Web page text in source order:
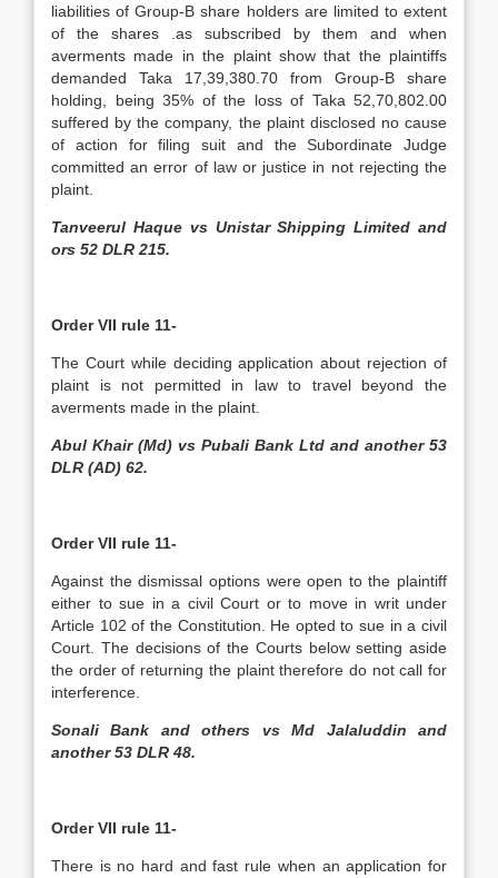
liabilities of Group-B share holders are limited to extent
of the shares .as subscribed by them and when
averments made in the plaint show that the plaintiffs
demanded Taka 17,39,380.70 from Group-B share
holding, being 35% of the loss of Taka 52,70,802.00
suffered by the company, the plaint disclosed no cause
of action for filing suit and the Subordinate Judge
committed an error of law or justice in not rejecting the
plaint.
Tanveerul Haque vs Unistar Shipping Limited and
ors 52 DLR 215.
Order VII rule 11-
The Court while deciding application about rejection of
plaint is not permitted in law to travel beyond the
averments made in the plaint.
Abul Khair (Md) vs Pubali Bank Ltd and another 53
DLR (AD) 62.
Order VII rule 11-
Against the dismissal options were open to the plaintiff
either to sue in a civil Court or to move in writ under
Article 102 of the Constitution. He opted to sue in a civil
Court. The decisions of the Courts below setting aside
the order of returning the plaint therefore do not call for
interference.
Sonali Bank and others vs Md Jalaluddin and
another 53 DLR 48.
Order VII rule 11-
There is no hard and fast rule when an application for